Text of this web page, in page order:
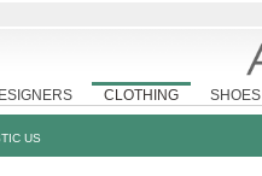
CLOTHING SHOES
US